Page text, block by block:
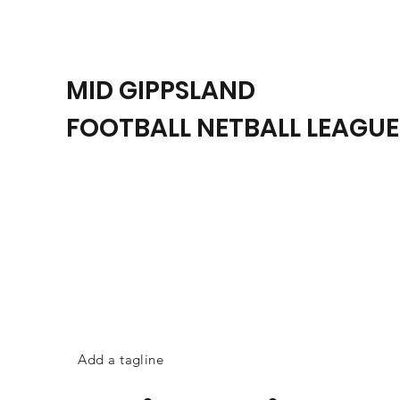
MID GIPPSLAND
FOOTBALL NETBALL LEAGUE
Add a tagline